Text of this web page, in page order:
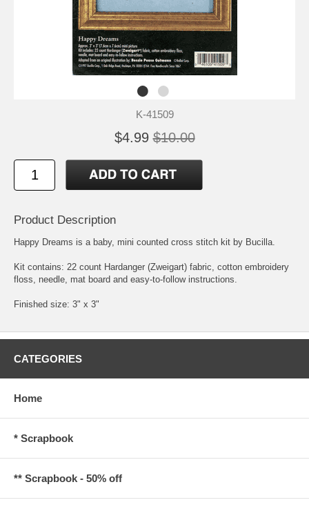
K-41509
$4.99 $10.00
Product Description
Happy Dreams is a baby, mini counted cross stitch kit by Bucilla.
Kit contains: 22 count Hardanger (Zweigart) fabric, cotton embroidery
floss, needle, mat board and easy-to-follow instructions.
Finished size: 3" x 3"
CATEGORIES
Home
* Scrapbook
** Scrapbook - 50% off